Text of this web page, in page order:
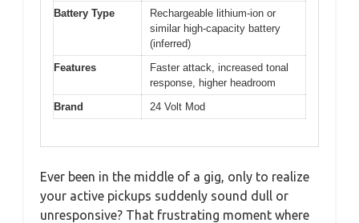
Battery Type
Rechargeable lithium-ion or
similar high-capacity battery
(inferred)
Features
Faster attack, increased tonal
response, higher headroom
Brand
24 Volt Mod
Ever been in the middle of a gig, only to realize
your active pickups suddenly sound dull or
unresponsive? That frustrating moment where